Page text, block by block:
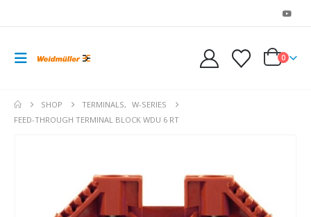
0
SHOP TERMINALS,
W-SERIES
FEED-THROUGH TERMINAL BLOCK WDU 6 RT